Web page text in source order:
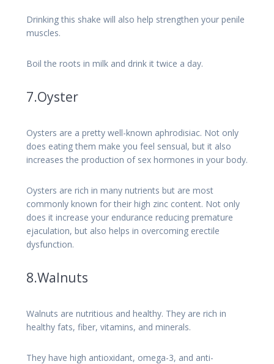
Drinking this shake will also help strengthen your penile
muscles.
Boil the roots in milk and drink it twice a day.
7.Oyster
Oysters are a pretty well-known aphrodisiac. Not only
does eating them make you feel sensual, but it also
increases the production of sex hormones in your body.
Oysters are rich in many nutrients but are most
commonly known for their high zinc content. Not only
does it increase your endurance reducing premature
ejaculation, but also helps in overcoming erectile
dysfunction.
8.Walnuts
Walnuts are nutritious and healthy. They are rich in
healthy fats, fiber, vitamins, and minerals.
They have high antioxidant, omega-3, and anti-